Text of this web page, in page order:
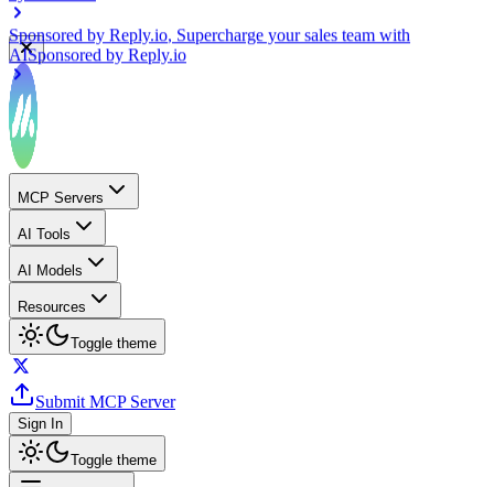
Sponsored by
AISponsored byReply.io
MCP Servers
AI Tools
AI Models
Resources
Toggle theme
Submit MCP Server
Sign In
Toggle theme